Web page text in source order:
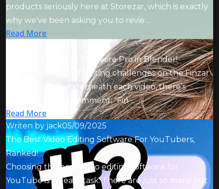
products seriously here at Storezar, which is exactly
why we’ve been asking you to revie ...
Read More
I Tried Editing Like Premiere Pro in Blender!
We’ve done a lot of editing challenges on the Finzar
channel – and underneath each video, there’s
always the same comment: “Fin ...
Read More
Writen by jack05/09/2025
The Best Video Editing Software For YouTubers,
Ranked!
Choosing the best video editing software for
YouTube is no easy task. There are just so many out